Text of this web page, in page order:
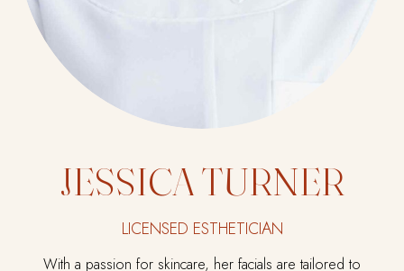
JESSICA TURNER
LICENSED ESTHETICIAN
With a passion for skincare, her facials are tailored to